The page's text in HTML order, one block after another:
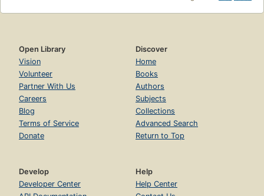
Open Library
Vision
Volunteer
Partner With Us
Careers
Blog
Terms of Service
Donate
Discover
Home
Books
Authors
Subjects
Collections
Advanced Search
Return to Top
Develop
Developer Center
Help
Help Center